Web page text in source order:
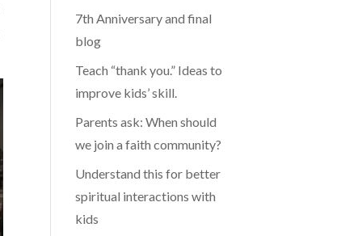
7th Anniversary and final
blog
Teach “thank you.” Ideas to
improve kids’ skill.
Parents ask: When should
we join a faith community?
Understand this for better
spiritual interactions with
kids